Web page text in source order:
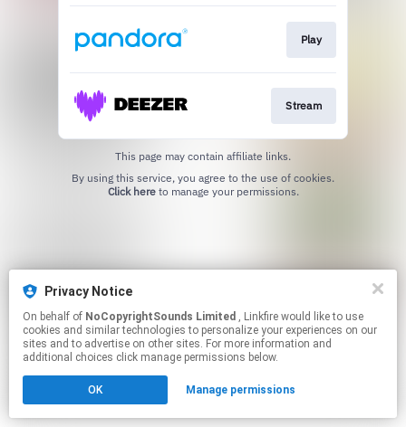
Play
Stream
This page may contain affiliate links.
Click hereto manage your permissions.
Privacy Notice
On behalf of NoCopyrightSounds Limited , Linkfire would like to use
cookies and similar technologies to personalize your experiences on our
sites and to advertise on other sites. For more information and
additional choices click manage permissions below.
OK Manage permissions